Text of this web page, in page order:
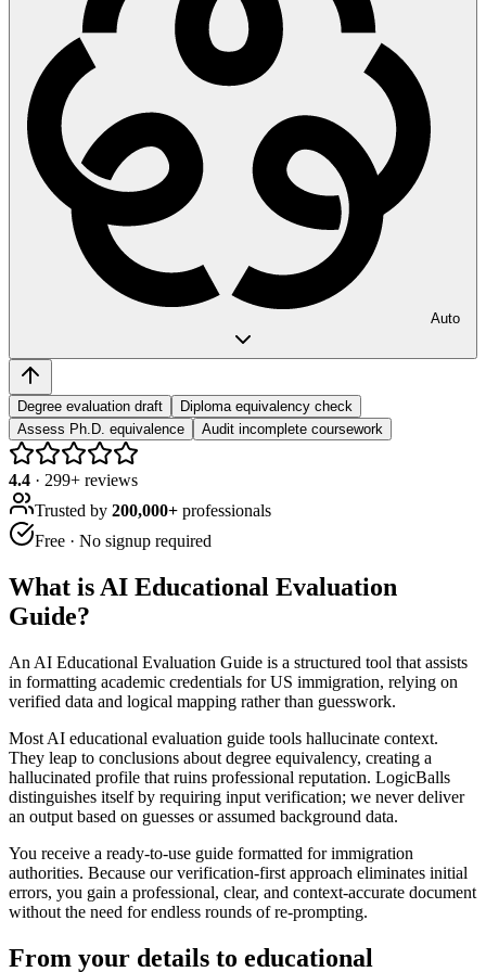
Auto
Degree evaluation draft
Diploma equivalency check
Assess Ph.D. equivalence
Audit incomplete coursework
4.4 · 299+ reviews
Trusted by 200,000+ professionals
Free · No signup required
What is AI Educational Evaluation
Guide?
An AI Educational Evaluation Guide is a structured tool that assists
in formatting academic credentials for US immigration, relying on
verified data and logical mapping rather than guesswork.
Most AI educational evaluation guide tools hallucinate context.
They leap to conclusions about degree equivalency, creating a
hallucinated profile that ruins professional reputation. LogicBalls
distinguishes itself by requiring input verification; we never deliver
an output based on guesses or assumed background data.
You receive a ready-to-use guide formatted for immigration
authorities. Because our verification-first approach eliminates initial
errors, you gain a professional, clear, and context-accurate document
without the need for endless rounds of re-prompting.
From your details to educational